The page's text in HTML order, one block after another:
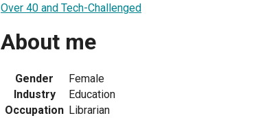
Over 40 and Tech-Challenged
About me
Gender
Female
Industry
Education
Occupation Librarian